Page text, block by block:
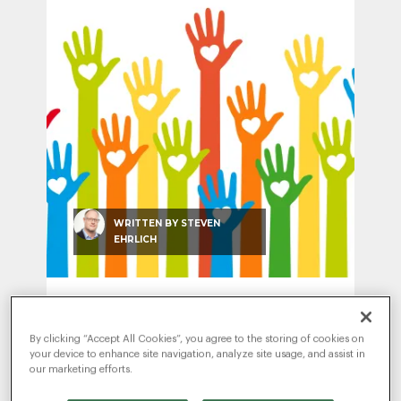
Social Recruiting
WRITTEN BY STEVEN
EHRLICH
Give-Back Days Give in Two
JUNE 25, 2018| EMPLOYER BRANDING,
EXPERTISE & INNOVATION
By clicking “Accept All Cookies”, you agree to the storing of cookies on
your device to enhance site navigation, analyze site usage, and assist in
our marketing efforts.